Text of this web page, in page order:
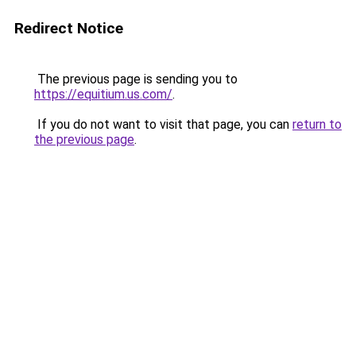
Redirect Notice
The previous page is sending you to
https://equitium.us.com/.
If you do not want to visit that page, you can return to
the previous page.